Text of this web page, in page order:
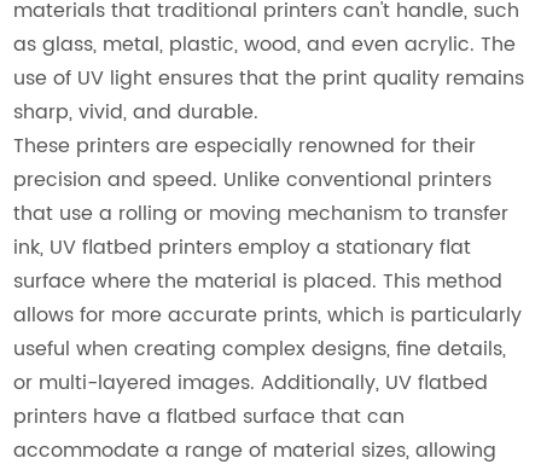
materials that traditional printers can't handle, such
as glass, metal, plastic, wood, and even acrylic. The
use of UV light ensures that the print quality remains
sharp, vivid, and durable.
These printers are especially renowned for their
precision and speed. Unlike conventional printers
that use a rolling or moving mechanism to transfer
ink, UV flatbed printers employ a stationary flat
surface where the material is placed. This method
allows for more accurate prints, which is particularly
useful when creating complex designs, fine details,
or multi-layered images. Additionally, UV flatbed
printers have a flatbed surface that can
accommodate a range of material sizes, allowing